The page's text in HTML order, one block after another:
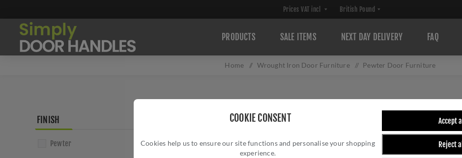
COOKIE CONSENT
Cookies help us to ensure our site functions and personalise your shopping
experience.
Accept all
Reject all
PRODUCTS SALE ITEMS NEXT DAY DELIVERY FAQ
Home / Wrought Iron Door Furniture / Pewter Door Furniture
FINISH
Pewter